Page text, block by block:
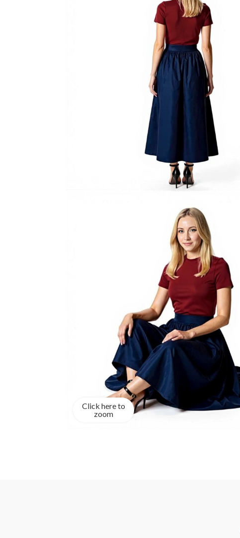
Click here to
zoom